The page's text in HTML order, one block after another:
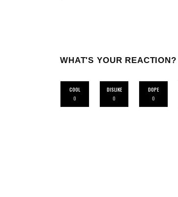
WHAT'S YOUR REACTION?
COOL
0
DISLIKE
0
DOPE
0